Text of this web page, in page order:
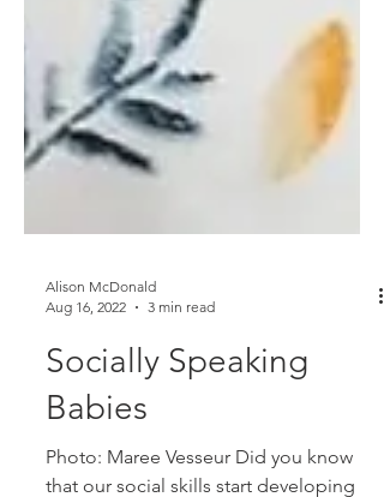
Aug 16, 2022
3 min read
Socially Speaking
Babies